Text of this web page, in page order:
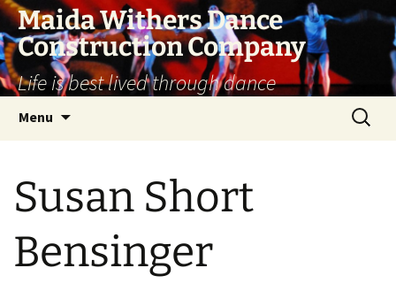
Skip
content
Maida Withers Dance
Construction Company
Life is best lived through dance
Menu
Search
for:
Susan Short
Bensinger